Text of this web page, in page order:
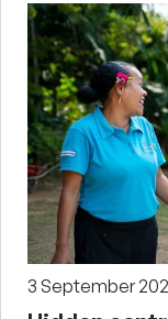
3 September